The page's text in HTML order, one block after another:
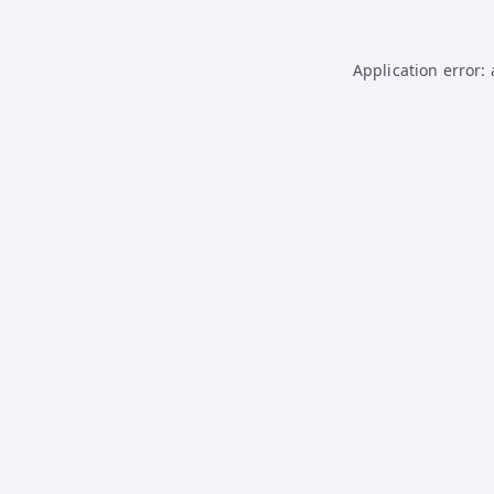
Application error: